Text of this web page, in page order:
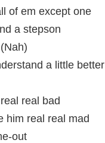
of em except one
a stepson
a little better
real bad
him real real mad
out